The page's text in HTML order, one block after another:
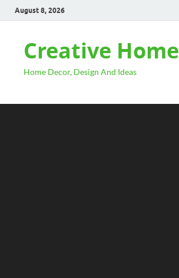
August 8, 2026
Creative Home
Home Decor, Design And Ideas